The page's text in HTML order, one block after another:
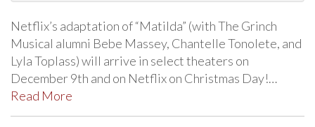
Netflix’s adaptation of “Matilda” (with The Grinch
Musical alumni Bebe Massey, Chantelle Tonolete, and
Lyla Toplass) will arrive in select theaters on
December 9th and on Netflix on Christmas Day!…
Read More